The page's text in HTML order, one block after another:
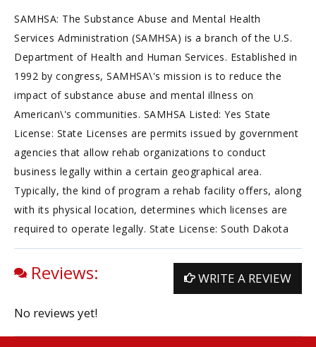
SAMHSA: The Substance Abuse and Mental Health
Services Administration (SAMHSA) is a branch of the U.S.
Department of Health and Human Services. Established in
1992 by congress, SAMHSA\'s mission is to reduce the
impact of substance abuse and mental illness on
American\'s communities. SAMHSA Listed: Yes State
License: State Licenses are permits issued by government
agencies that allow rehab organizations to conduct
business legally within a certain geographical area.
Typically, the kind of program a rehab facility offers, along
with its physical location, determines which licenses are
required to operate legally. State License: South Dakota
Reviews: WRITE A REVIEW
No reviews yet!